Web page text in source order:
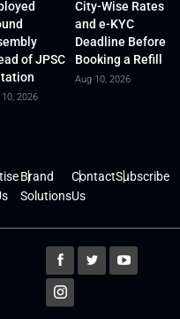
of JPSC
2026
City-Wise Rates
and e-KYC
Deadline Before
Booking a Refill
Aug 10, 2026
Brand
Solutions
Contact
Us
Subscribe